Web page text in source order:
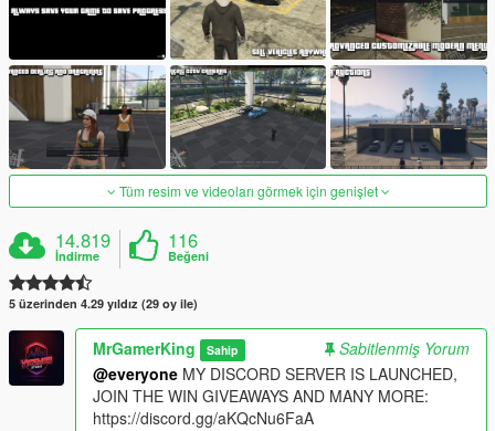
Tüm resim ve videoları görmek için genişlet
14.819
İndirme
116
Beğeni
5 üzerinden 4.29 yıldız (29 oy ile)
MrGamerKing Sahip
Sabitlenmiş Yorum
@everyone MY DISCORD SERVER IS LAUNCHED,
JOIN THE WIN GIVEAWAYS AND MANY MORE:
https://discord.gg/aKQcNu6FaA